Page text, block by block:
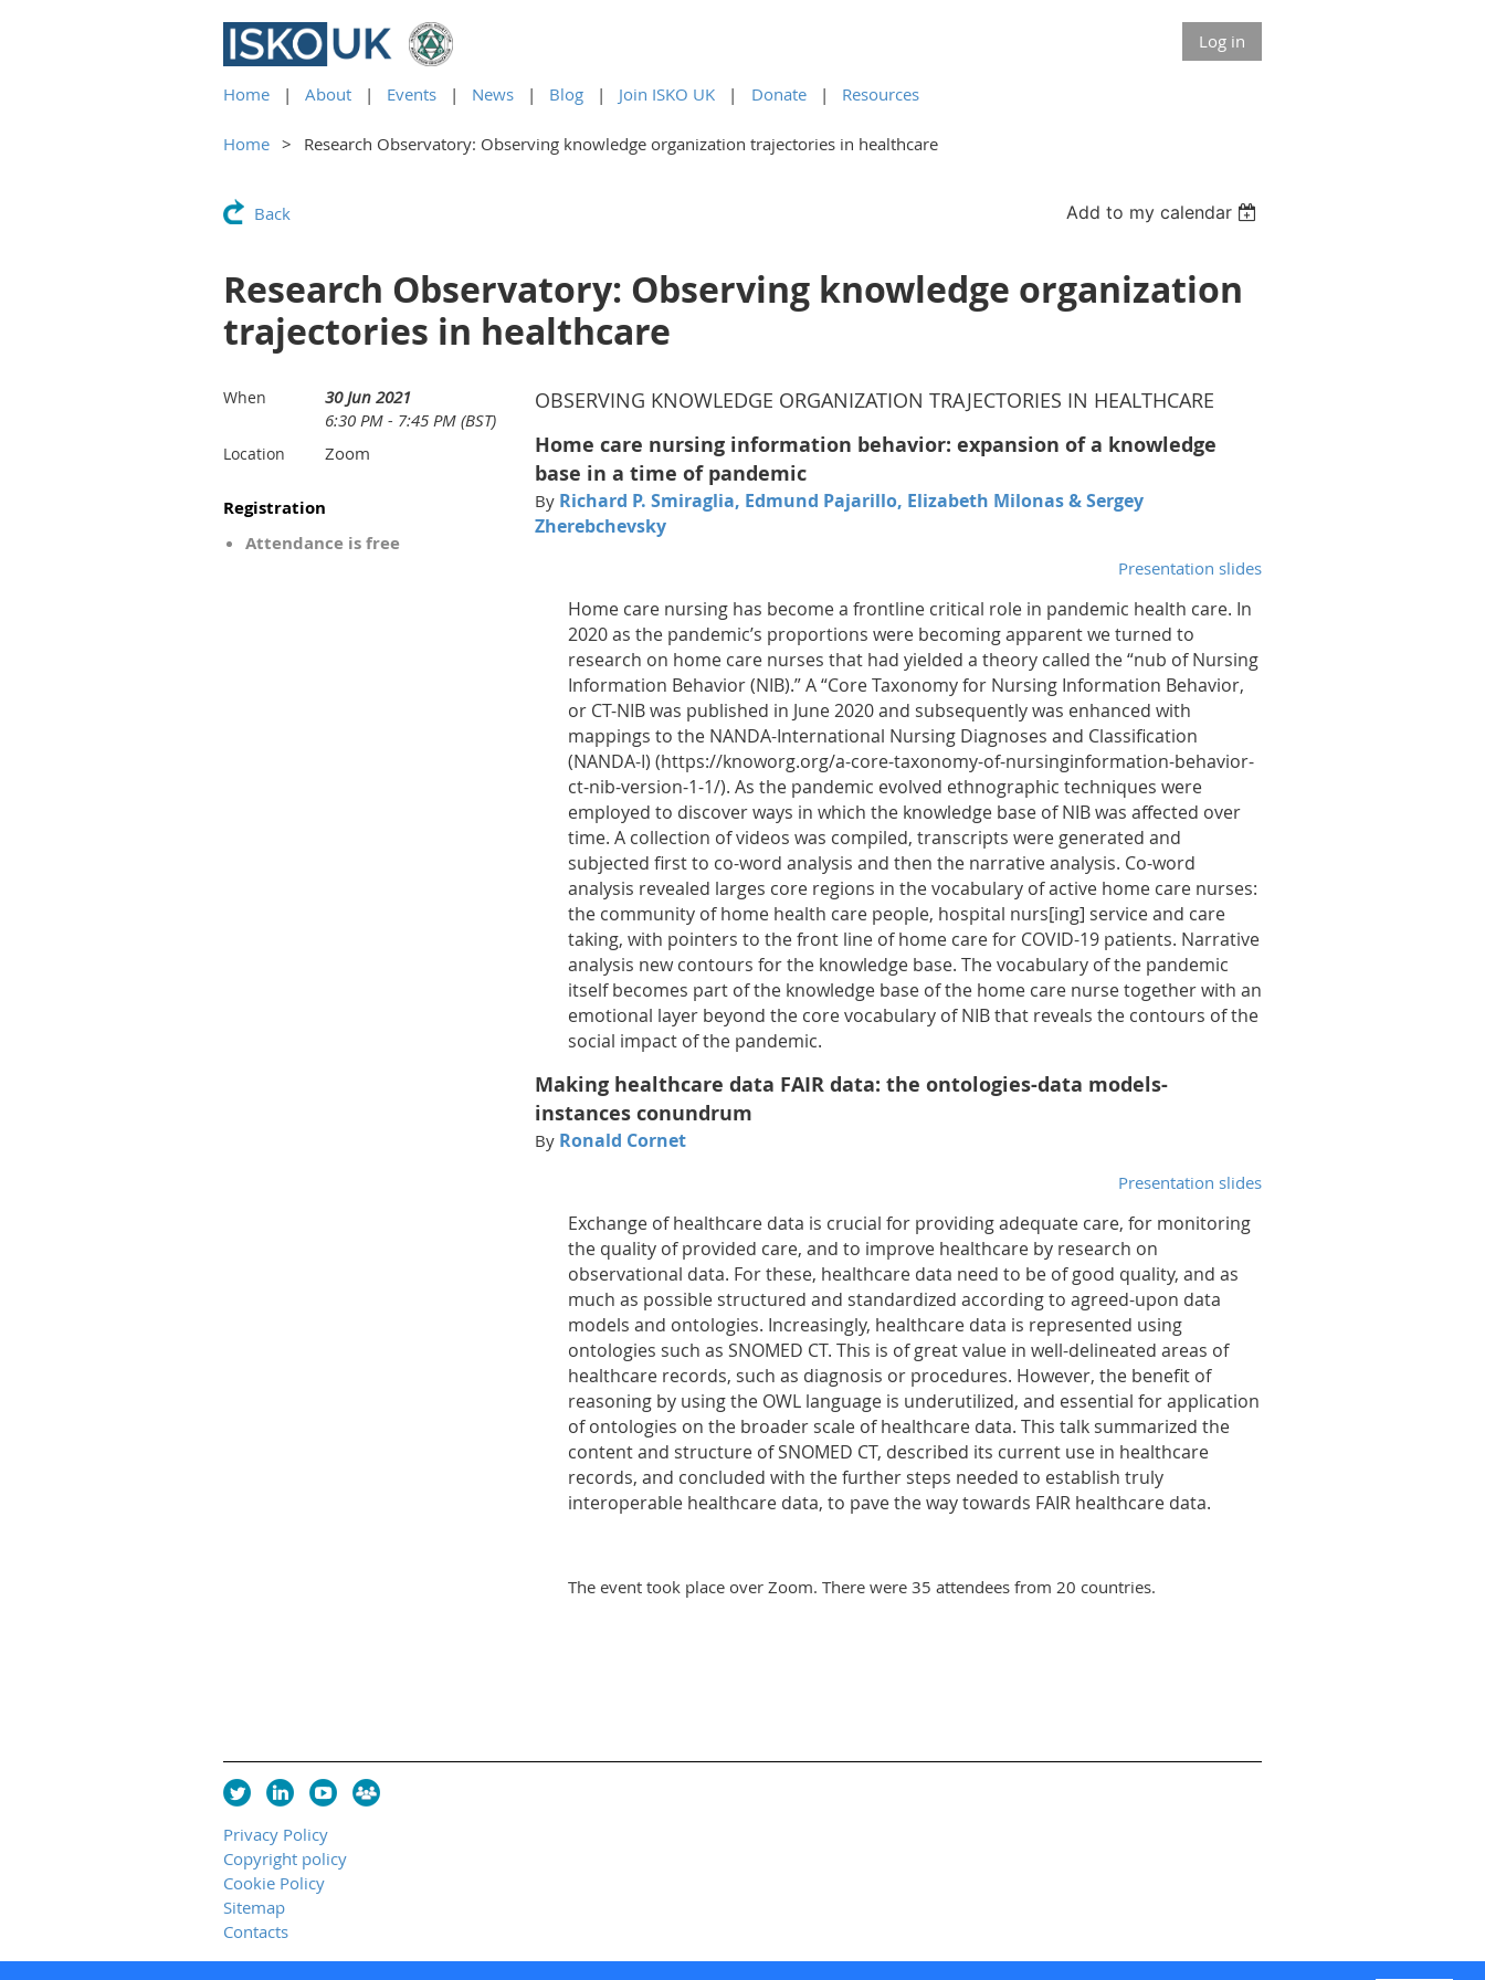
Log in
Home About Events News Blog Join ISKO UK Donate Resources
Home Research Observatory: Observing knowledge organization trajectories in healthcare
Back Add to my calendar
Research Observatory: Observing knowledge organization
trajectories in healthcare
When
30 Jun 2021
6:30 PM - 7:45 PM (BST)
Location Zoom
Registration
Attendance is free
OBSERVING KNOWLEDGE ORGANIZATION TRAJECTORIES IN HEALTHCARE
Home care nursing information behavior: expansion of a knowledge
base in a time of pandemic
By Richard P. Smiraglia, Edmund Pajarillo, Elizabeth Milonas & Sergey
Zherebchevsky
Presentation slides
Home care nursing has become a frontline critical role in pandemic health care. In
2020 as the pandemic’s proportions were becoming apparent we turned to
research on home care nurses that had yielded a theory called the “nub of Nursing
Information Behavior (NIB).” A “Core Taxonomy for Nursing Information Behavior,
or CT-NIB was published in June 2020 and subsequently was enhanced with
mappings to the NANDA-International Nursing Diagnoses and Classification
(NANDA-I) (https://knoworg.org/a-core-taxonomy-of-nursinginformation-behavior-
ct-nib-version-1-1/). As the pandemic evolved ethnographic techniques were
employed to discover ways in which the knowledge base of NIB was affected over
time. A collection of videos was compiled, transcripts were generated and
subjected first to co-word analysis and then the narrative analysis. Co-word
analysis revealed larges core regions in the vocabulary of active home care nurses:
the community of home health care people, hospital nurs[ing] service and care
taking, with pointers to the front line of home care for COVID-19 patients. Narrative
analysis new contours for the knowledge base. The vocabulary of the pandemic
itself becomes part of the knowledge base of the home care nurse together with an
emotional layer beyond the core vocabulary of NIB that reveals the contours of the
social impact of the pandemic.
Making healthcare data FAIR data: the ontologies-data models-
instances conundrum
By Ronald Cornet
Presentation slides
Exchange of healthcare data is crucial for providing adequate care, for monitoring
the quality of provided care, and to improve healthcare by research on
observational data. For these, healthcare data need to be of good quality, and as
much as possible structured and standardized according to agreed-upon data
models and ontologies. Increasingly, healthcare data is represented using
ontologies such as SNOMED CT. This is of great value in well-delineated areas of
healthcare records, such as diagnosis or procedures. However, the benefit of
reasoning by using the OWL language is underutilized, and essential for application
of ontologies on the broader scale of healthcare data. This talk summarized the
content and structure of SNOMED CT, described its current use in healthcare
records, and concluded with the further steps needed to establish truly
interoperable healthcare data, to pave the way towards FAIR healthcare data.
The event took place over Zoom. There were 35 attendees from 20 countries.
Privacy Policy
Copyright policy
Cookie Policy
Sitemap
Contacts